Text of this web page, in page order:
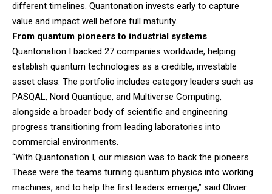
different timelines. Quantonation invests early to capture
value and impact well before full maturity.
From quantum pioneers to industrial systems
Quantonation I backed 27 companies worldwide, helping
establish quantum technologies as a credible, investable
asset class. The portfolio includes category leaders such as
PASQAL, Nord Quantique, and Multiverse Computing,
alongside a broader body of scientific and engineering
progress transitioning from leading laboratories into
commercial environments.
“With Quantonation I, our mission was to back the pioneers.
These were the teams turning quantum physics into working
machines, and to help the first leaders emerge,” said Olivier